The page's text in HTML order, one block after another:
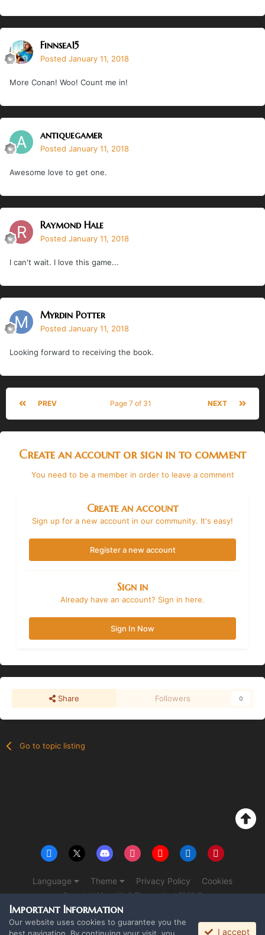
Finnsea15
Posted January 11, 2018
More Conan! Woo! Count me in!
antiquegamer
Posted January 11, 2018
Awesome love to get one.
Raymond Hale
Posted January 11, 2018
I can't wait. I love this game...
Myrdin Potter
Posted January 11, 2018
Looking forward to receiving the book.
PREV NEXT
Page 7 of 31
Create an account or sign in to comment
You need to be a member in order to leave a comment
Create an account
Sign up for a new account in our community. It's easy!
Register a new account
Sign in
Already have an account? Sign in here.
Sign In Now
Share Followers 0
Go to topic listing
Language Theme Privacy Policy Cookies
Copyright Monolith & The overlord 2016 ©
Powered by Invision Community
Important Information
Our website uses cookies to guarantee you the
I accept